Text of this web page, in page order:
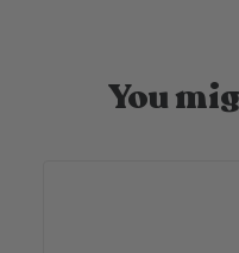
You